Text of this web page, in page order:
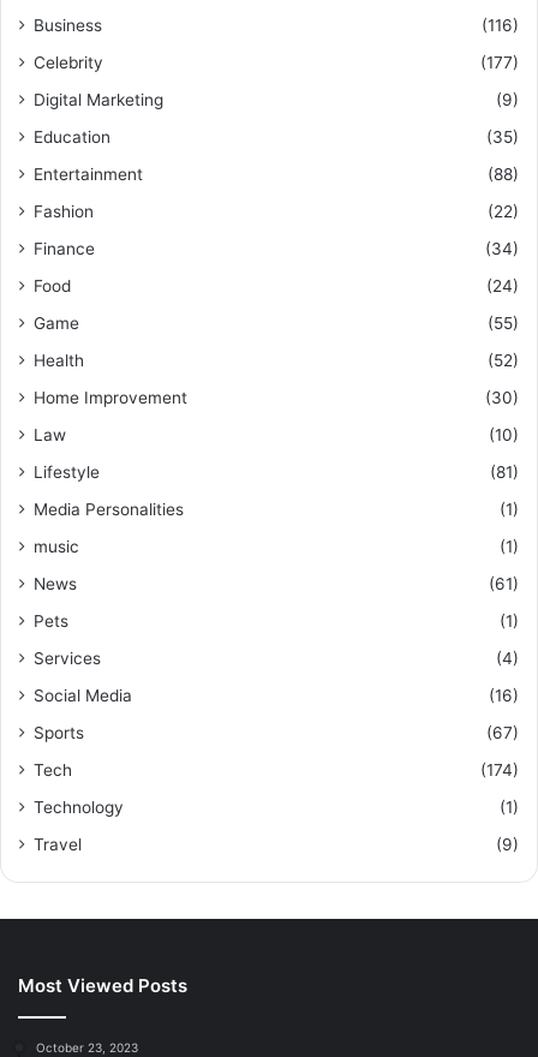
Business
(116)
Celebrity
(177)
Digital Marketing
(9)
Education
(35)
Entertainment
(88)
Fashion
(22)
Finance
(34)
Food
(24)
Game
(55)
Health
(52)
Home Improvement
(30)
Law
(10)
Lifestyle
(81)
Media Personalities
(1)
music
(1)
News
(61)
Pets
(1)
Services
(4)
Social Media
(16)
Sports
(67)
Tech
(174)
Technology
(1)
Travel
(9)
Most Viewed Posts
October 23, 2023